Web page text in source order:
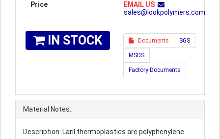
Price
EMAIL US
sales@lookpolymers.com
IN STOCK Documents SGS
MSDS
Factory Documents
Material Notes:
Description: Laril thermoplastics are polyphenylene